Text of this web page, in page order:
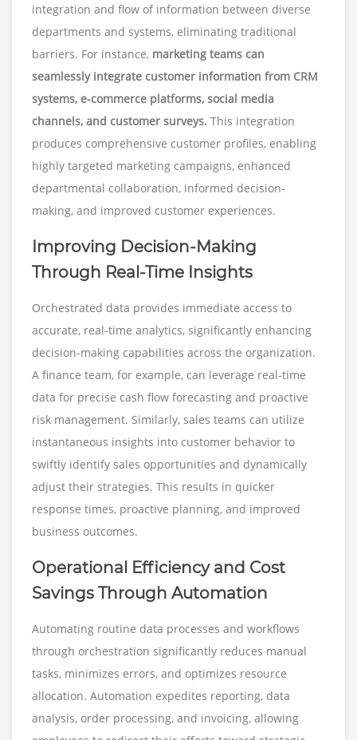
integration and flow of information between diverse
departments and systems, eliminating traditional
barriers. For instance, marketing teams can
seamlessly integrate customer information from CRM
systems, e-commerce platforms, social media
channels, and customer surveys. This integration
produces comprehensive customer profiles, enabling
highly targeted marketing campaigns, enhanced
departmental collaboration, informed decision-
making, and improved customer experiences.
Improving Decision-Making
Through Real-Time Insights
Orchestrated data provides immediate access to
accurate, real-time analytics, significantly enhancing
decision-making capabilities across the organization.
A finance team, for example, can leverage real-time
data for precise cash flow forecasting and proactive
risk management. Similarly, sales teams can utilize
instantaneous insights into customer behavior to
swiftly identify sales opportunities and dynamically
adjust their strategies. This results in quicker
response times, proactive planning, and improved
business outcomes.
Operational Efficiency and Cost
Savings Through Automation
Automating routine data processes and workflows
through orchestration significantly reduces manual
tasks, minimizes errors, and optimizes resource
allocation. Automation expedites reporting, data
analysis, order processing, and invoicing, allowing